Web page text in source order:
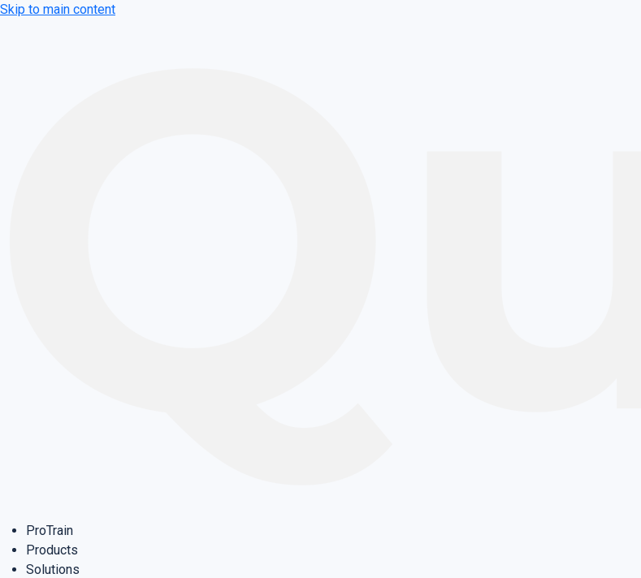
Skip to main content
ProTrain
Products
Solutions